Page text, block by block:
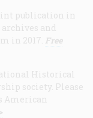
publication in
archives and
in 2017. Free
Historical
society. Please
American